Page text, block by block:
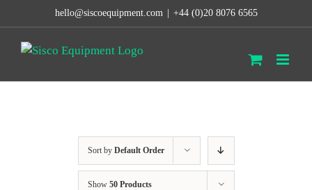
content
hello@siscoequipment.com +44 (0)20 8076 6565
Sort by Default Order
Show 50 Products